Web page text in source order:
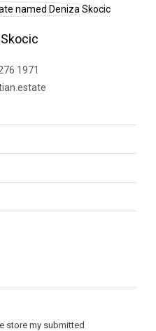
1971
store my submitted